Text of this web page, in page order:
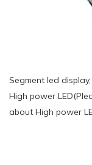
Segment led
High power
about High power